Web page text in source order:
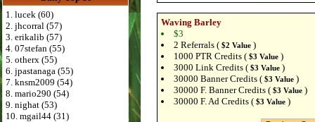
1. lucek (60)
2. jhcorral (57)
3. erikalib (57)
4. 07stefan (55)
5. otherx (55)
6. jpastanaga (55)
7. knsm2009 (54)
8. mario290 (54)
9. nighat (53)
10. mgail44 (31)
Waving Barley
$3
2 Referrals ( $2 Value )
1000 PTR Credits ( $3 Value )
3000 Link Credits ( $3 Value )
30000 Banner Credits ( $3 Value )
30000 F. Banner Credits ( $3 Value )
30000 F. Ad Credits ( $3 Value )